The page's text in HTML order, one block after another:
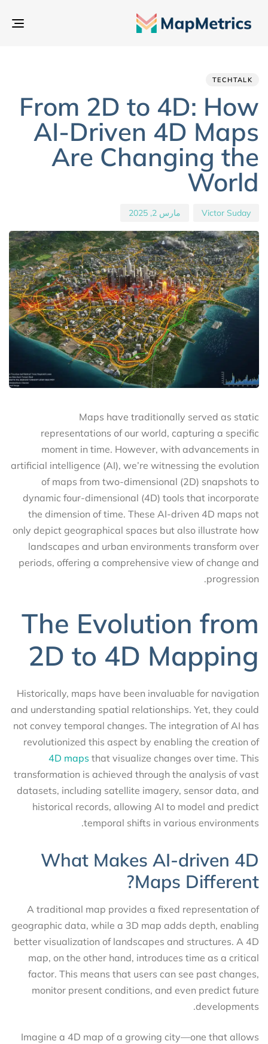
TECHTALK
From 2D to 4D: How
AI-Driven 4D Maps
Are Changing the
World
Victor Suday مارس 2, 2025
Maps have traditionally served as static
representations of our world, capturing a specific
moment in time. However, with advancements in
artificial intelligence (AI), we’re witnessing the evolution
of maps from two-dimensional (2D) snapshots to
dynamic four-dimensional (4D) tools that incorporate
the dimension of time. These AI-driven 4D maps not
only depict geographical spaces but also illustrate how
landscapes and urban environments transform over
periods, offering a comprehensive view of change and
progression.
The Evolution from
2D to 4D Mapping
Historically, maps have been invaluable for navigation
and understanding spatial relationships. Yet, they could
not convey temporal changes. The integration of AI has
revolutionized this aspect by enabling the creation of
4D maps that visualize changes over time. This
transformation is achieved through the analysis of vast
datasets, including satellite imagery, sensor data, and
historical records, allowing AI to model and predict
temporal shifts in various environments.
What Makes AI-driven 4D
Maps Different?
A traditional map provides a fixed representation of
geographic data, while a 3D map adds depth, enabling
better visualization of landscapes and structures. A 4D
map, on the other hand, introduces time as a critical
factor. This means that users can see past changes,
monitor present conditions, and even predict future
developments.
Imagine a 4D map of a growing city—one that allows